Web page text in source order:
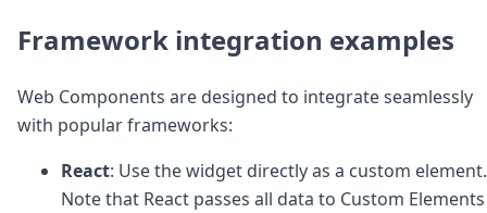
Framework integration examples
Web Components are designed to integrate seamlessly
with popular frameworks:
React: Use the widget directly as a custom element.
Note that React passes all data to Custom Elements